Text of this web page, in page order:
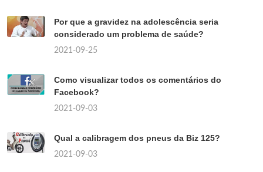
Por que a gravidez na adolescência seria
considerado um problema de saúde?
2021-09-25
Como visualizar todos os comentários do
Facebook?
2021-09-03
Qual a calibragem dos pneus da Biz 125?
2021-09-03